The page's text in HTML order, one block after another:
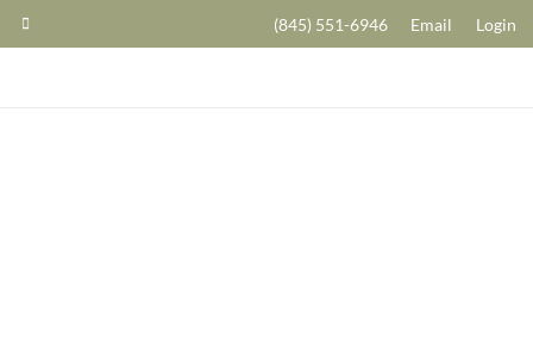
(845) 551-6946 Email Login